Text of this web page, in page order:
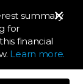
summary
for
financial
Learn more.